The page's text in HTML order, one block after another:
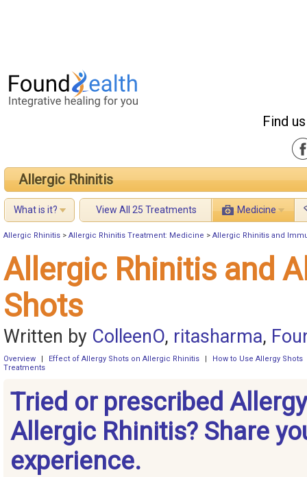
Find
Allergic Rhinitis
What is it? View All 25 Treatments Medicine
Allergic Rhinitis > Allergic Rhinitis Treatment: Medicine > Allergic Rhinitis and
Allergic Rhinitis and
Shots
Written by ColleenO, ritasharma,
Overview Effect of Allergy Shots on Allergic Rhinitis
How to Use Allergy Shots
Treatments
Tried or prescribed
Allergic Rhinitis? Share
experience.